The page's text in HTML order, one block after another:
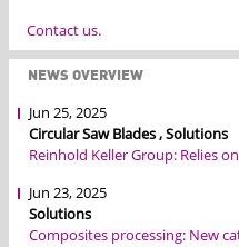
Contact us.
NEWS OVERVIEW
Jun 25, 2025
Circular Saw Blades , Solutions
Reinhold Keller Group: Relies
Jun 23, 2025
Solutions
Composites processing: New